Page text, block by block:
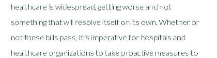
healthcare is widespread, getting worse and not
something that will resolve itself on its own. Whether or
not these bills pass, it is imperative for hospitals and
healthcare organizations to take proactive measures to